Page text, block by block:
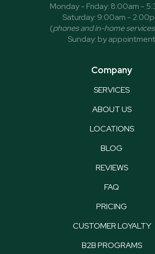
Monday - Friday: 8:00am -
Saturday: 9:00am -
(phones and in-home
Sunday: by appointment
Company
SERVICES
ABOUT US
LOCATIONS
BLOG
REVIEWS
FAQ
PRICING
CUSTOMER LOYALTY
B2B PROGRAMS